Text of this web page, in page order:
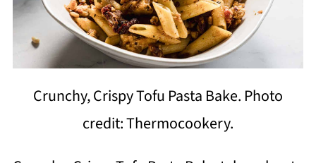
Crunchy, Crispy Tofu Pasta Bake. Photo
credit: Thermocookery.